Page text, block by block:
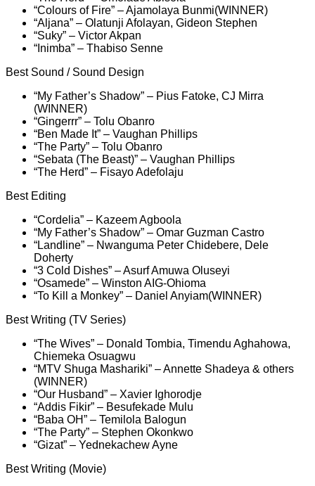
“Colours of Fire” – Ajamolaya Bunmi(WINNER)
“Aljana” – Olatunji Afolayan, Gideon Stephen
“Suky” – Victor Akpan
“Inimba” – Thabiso Senne
Best Sound / Sound Design
“My Father’s Shadow” – Pius Fatoke, CJ Mirra
(WINNER)
“Gingerrr” – Tolu Obanro
“Ben Made It” – Vaughan Phillips
“The Party” – Tolu Obanro
“Sebata (The Beast)” – Vaughan Phillips
“The Herd” – Fisayo Adefolaju
Best Editing
“Cordelia” – Kazeem Agboola
“My Father’s Shadow” – Omar Guzman Castro
“Landline” – Nwanguma Peter Chidebere, Dele
Doherty
“3 Cold Dishes” – Asurf Amuwa Oluseyi
“Osamede” – Winston AIG-Ohioma
“To Kill a Monkey” – Daniel Anyiam(WINNER)
Best Writing (TV Series)
“The Wives” – Donald Tombia, Timendu Aghahowa,
Chiemeka Osuagwu
“MTV Shuga Mashariki” – Annette Shadeya & others
(WINNER)
“Our Husband” – Xavier Ighorodje
“Addis Fikir” – Besufekade Mulu
“Baba OH” – Temilola Balogun
“The Party” – Stephen Okonkwo
“Gizat” – Yednekachew Ayne
Best Writing (Movie)